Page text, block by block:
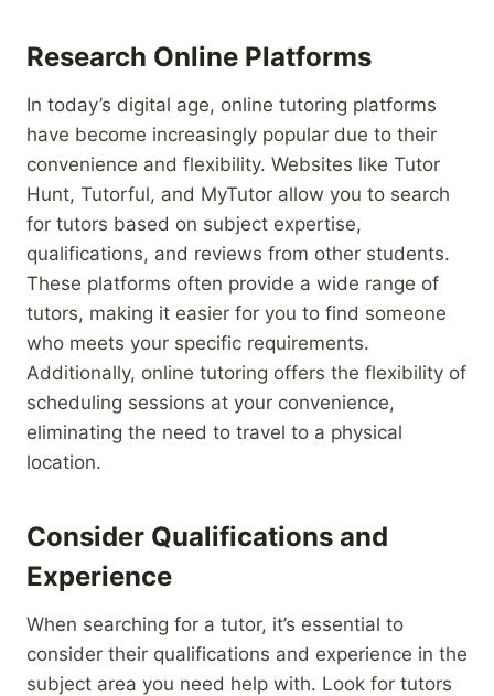
Research Online Platforms
In today’s digital age, online tutoring platforms
have become increasingly popular due to their
convenience and flexibility. Websites like Tutor
Hunt, Tutorful, and MyTutor allow you to search
for tutors based on subject expertise,
qualifications, and reviews from other students.
These platforms often provide a wide range of
tutors, making it easier for you to find someone
who meets your specific requirements.
Additionally, online tutoring offers the flexibility of
scheduling sessions at your convenience,
eliminating the need to travel to a physical
location.
Consider Qualifications and
Experience
When searching for a tutor, it’s essential to
consider their qualifications and experience in the
subject area you need help with. Look for tutors